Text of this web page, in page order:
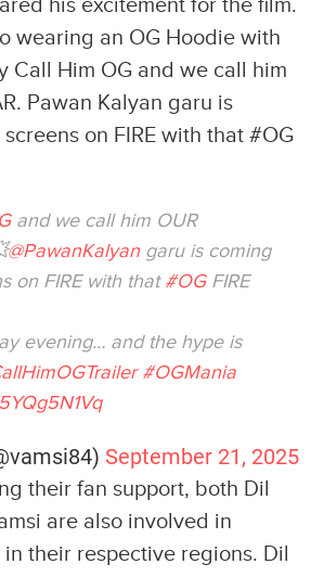
his excitement for the film.
wearing an OG Hoodie with
Call Him OG and we call him
Pawan Kalyan garu is
on FIRE with that #OG
and we call him OUR
@PawanKalyangaru is coming
on FIRE with that#OGFIRE
evening… and the hype is
#OGMania
September 21, 2025
their fan support, both Dil
are also involved in
their respective regions. Dil